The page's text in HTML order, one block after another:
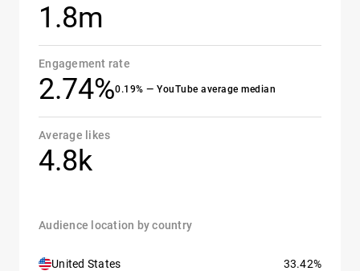
1.8m
Engagement rate
2.74%0.19% — YouTube average median
Average likes
4.8k
Audience location by country
United States 33.42%